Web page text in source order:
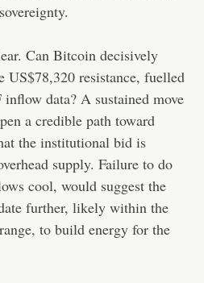
Can Bitcoin decisively
US$78,320 resistance, fuelled
data? A sustained move
a credible path toward
the institutional bid is
supply. Failure to do
cool, would suggest the
further, likely within the
to build energy for the